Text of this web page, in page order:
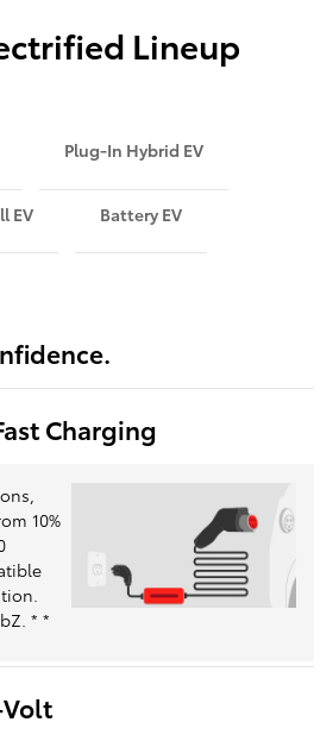
Lineup
Plug-In Hybrid EV
EV Battery EV
Charging
10%
* *
Volt